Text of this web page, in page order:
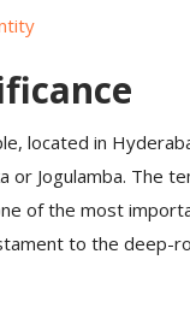
located in
or Jogulamba. The
of the most
to the deep-